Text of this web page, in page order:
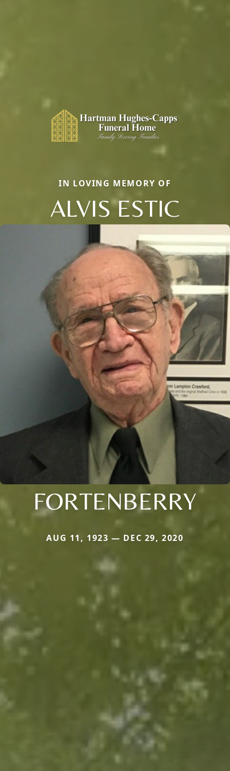
IN LOVING MEMORY OF
ALVIS ESTIC
FORTENBERRY
AUG 11, 1923 — DEC 29, 2020